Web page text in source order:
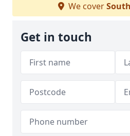
We cover
Get in touch